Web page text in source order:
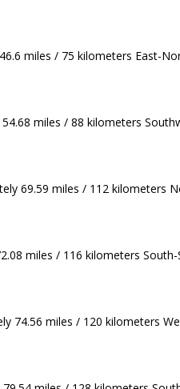
miles / 75 kilometers East-
miles / 88 kilometers
69.59 miles / 112 kilometers
miles / 116 kilometers
74.56 miles / 120 kilometers